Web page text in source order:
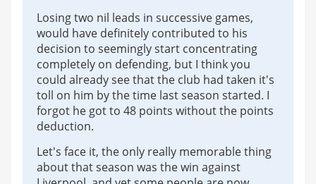
Losing two nil leads in successive games,
would have definitely contributed to his
decision to seemingly start concentrating
completely on defending, but I think you
could already see that the club had taken it's
toll on him by the time last season started. I
forgot he got to 48 points without the points
deduction.
Let's face it, the only really memorable thing
about that season was the win against